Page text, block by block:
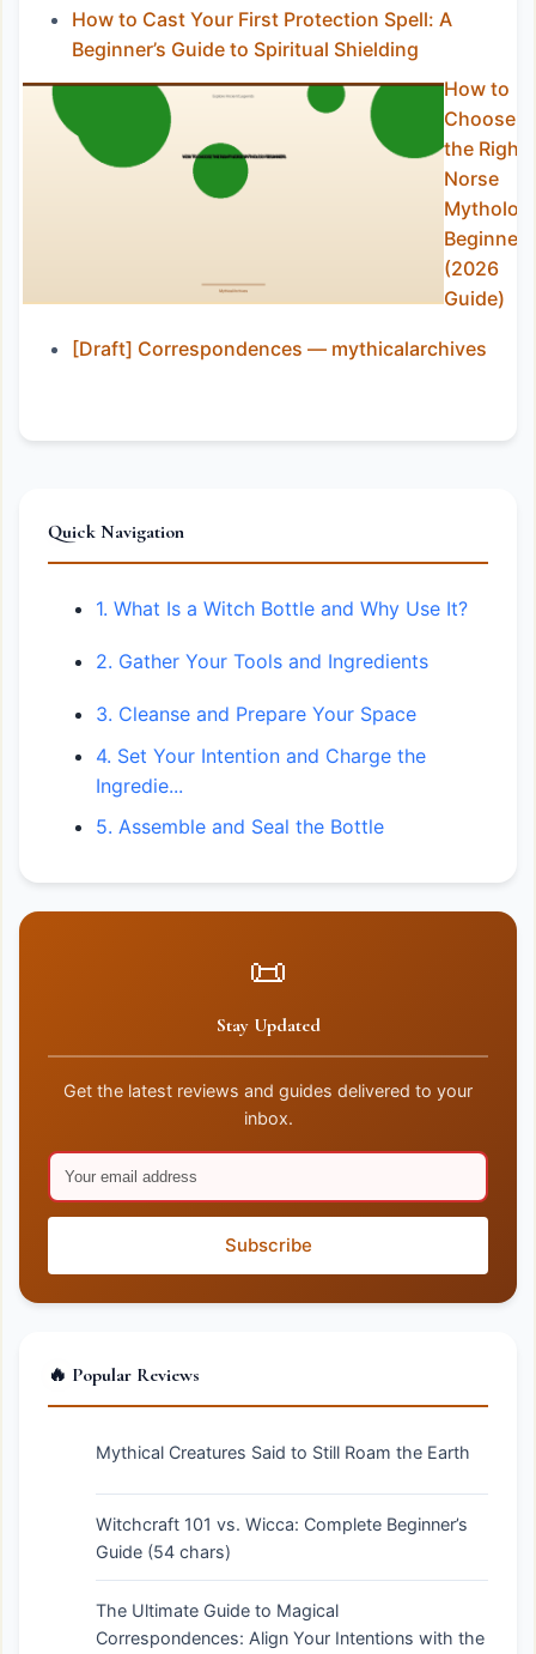
How to Cast Your First Protection Spell: A
Beginner’s Guide to Spiritual Shielding
How to
Choose
the Right
Norse
Beginners
(2026
Guide)
[Draft] Correspondences — mythicalarchives
Quick Navigation
1. What Is a Witch Bottle and Why Use It?
2. Gather Your Tools and Ingredients
3. Cleanse and Prepare Your Space
4. Set Your Intention and Charge the
Ingredie...
5. Assemble and Seal the Bottle
📜
Stay Updated
Get the latest reviews and guides delivered to your
inbox.
Subscribe
🔥 Popular Reviews
Mythical Creatures Said to Still Roam the Earth
Witchcraft 101 vs. Wicca: Complete Beginner’s
Guide (54 chars)
The Ultimate Guide to Magical
Correspondences: Align Your Intentions with the